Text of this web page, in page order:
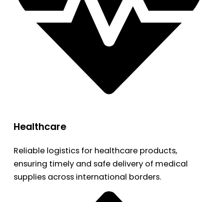
Healthcare
Reliable logistics for healthcare products,
ensuring timely and safe delivery of medical
supplies across international borders.